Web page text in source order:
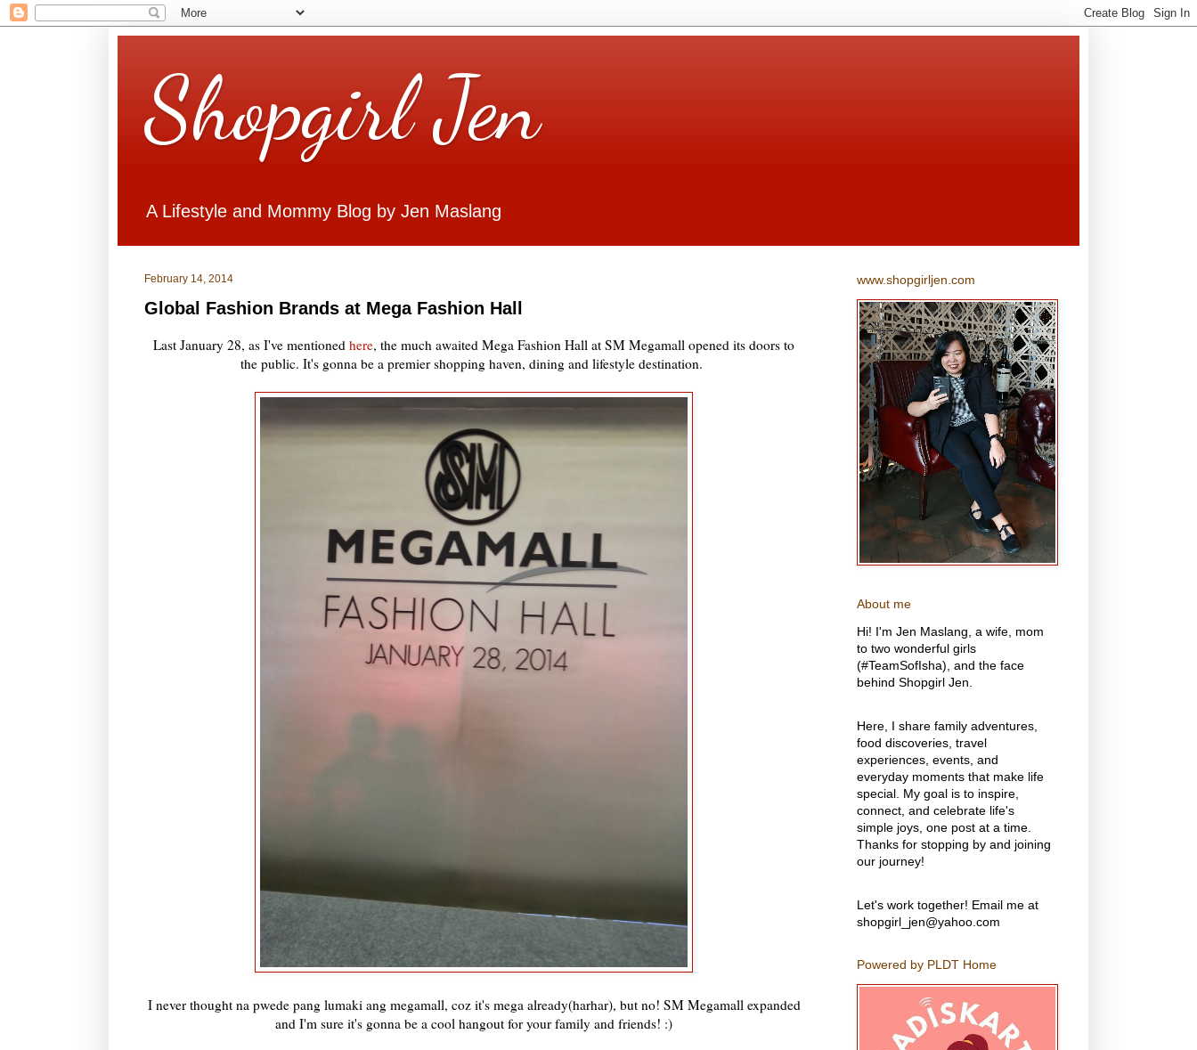
Shopgirl Jen
A Lifestyle and Mommy Blog by Jen Maslang
February 14, 2014
Global Fashion Brands at Mega Fashion Hall
Last January 28, as I've mentioned here, the much awaited Mega Fashion Hall at SM Megamall opened its doors to
the public. It's gonna be a premier shopping haven, dining and lifestyle destination.
I never thought na pwede pang lumaki ang megamall, coz it's mega already(harhar), but no! SM Megamall expanded
and I'm sure it's gonna be a cool hangout for your family and friends! :)
www.shopgirljen.com
About me
Hi! I'm Jen Maslang, a wife, mom
to two wonderful girls
(#TeamSofIsha), and the face
behind Shopgirl Jen.
Here, I share family adventures,
food discoveries, travel
experiences, events, and
everyday moments that make life
special. My goal is to inspire,
connect, and celebrate life's
simple joys, one post at a time.
Thanks for stopping by and joining
our journey!
Let's work together! Email me at
shopgirl_jen@yahoo.com
Powered by PLDT Home